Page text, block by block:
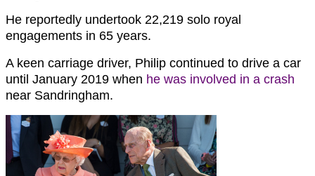
He reportedly undertook 22,219 solo royal
engagements in 65 years.
A keen carriage driver, Philip continued to drive a car
until January 2019 when he was involved in a crash
near Sandringham.